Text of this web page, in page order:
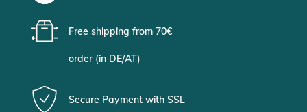
Free shipping from 70€
order (in DE/AT)
Secure Payment with SSL